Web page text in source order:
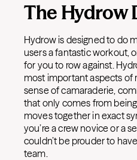
The Hydrow
Hydrow is designed to do
users a fantastic workout,
for you to row against.
most important aspects of
sense of camaraderie,
that only comes from
moves together in exact
you’re a crew novice or a
couldn’t be prouder to
team.